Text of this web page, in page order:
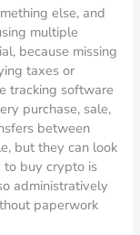
else, and
multiple
because missing
taxes or
tracking software
purchase, sale,
between
but they can look
to buy crypto is
administratively
paperwork